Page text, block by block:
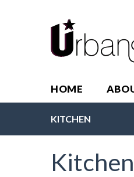
HOME
KITCHEN
Kitchen